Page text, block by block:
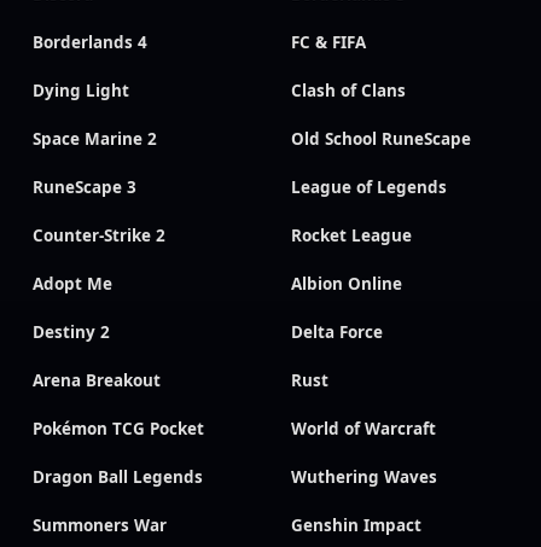
Borderlands 4 FC & FIFA
Dying Light Clash of Clans
Space Marine 2 Old School RuneScape
RuneScape 3 League of Legends
Counter-Strike 2 Rocket League
Adopt Me Albion Online
Destiny 2 Delta Force
Arena Breakout Rust
Pokémon TCG Pocket World of Warcraft
Dragon Ball Legends Wuthering Waves
Summoners War Genshin Impact